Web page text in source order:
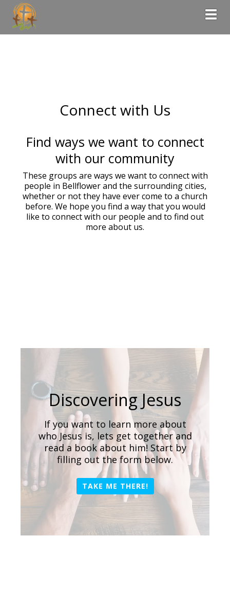
Connect with Us
Find ways we want to connect
with our community
These groups are ways we want to connect with
people in Bellflower and the surrounding cities,
whether or not they have ever come to a church
before. We hope you find a way that you would
like to connect with our people and to find out
more about us.
Discovering Jesus
If you want to learn more about
who Jesus is, lets get together and
read a book about him! Start by
filling out the form below.
TAKE ME THERE!